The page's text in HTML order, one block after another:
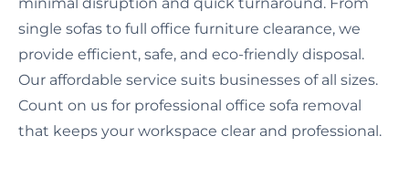
single sofas to full office furniture clearance, we
provide efficient, safe, and eco-friendly disposal.
Our affordable service suits businesses of all sizes.
Count on us for professional office sofa removal
that keeps your workspace clear and professional.